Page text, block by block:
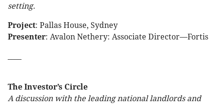
setting.
Project: Pallas House, Sydney
Presenter: Avalon Nethery: Associate Director—Fortis
The Investor’s Circle
A discussion with the leading national landlords and